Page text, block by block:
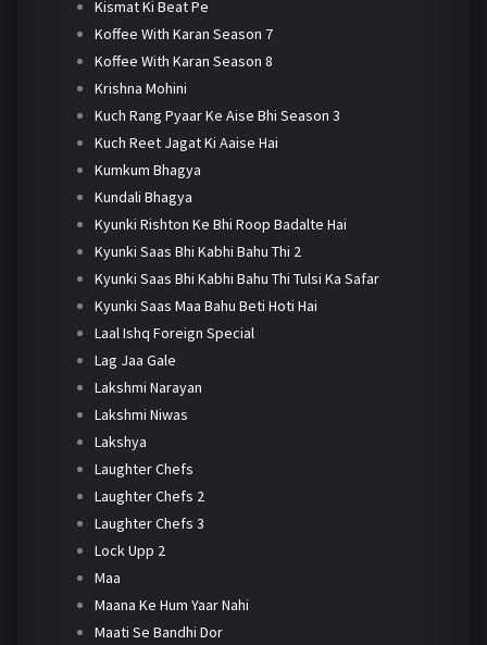
Kismat Ki Beat Pe
Koffee With Karan Season 7
Koffee With Karan Season 8
Krishna Mohini
Kuch Rang Pyaar Ke Aise Bhi Season 3
Kuch Reet Jagat Ki Aaise Hai
Kumkum Bhagya
Kundali Bhagya
Kyunki Rishton Ke Bhi Roop Badalte Hai
Kyunki Saas Bhi Kabhi Bahu Thi 2
Kyunki Saas Bhi Kabhi Bahu Thi Tulsi Ka Safar
Kyunki Saas Maa Bahu Beti Hoti Hai
Laal Ishq Foreign Special
Lag Jaa Gale
Lakshmi Narayan
Lakshmi Niwas
Lakshya
Laughter Chefs
Laughter Chefs 2
Laughter Chefs 3
Lock Upp 2
Maa
Maana Ke Hum Yaar Nahi
Maati Se Bandhi Dor